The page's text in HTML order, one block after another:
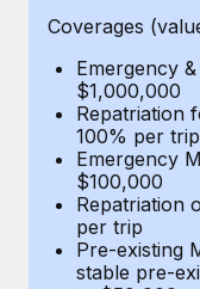
BLOG POSTS
Why owned
EOR compliance
As the global
to the demands of
Learn More
Coverages
Emergency
$1,000,000
Repatriation
100% per trip
Emergency
$100,000
Repatriation
per trip
Pre-existing
stable pre-